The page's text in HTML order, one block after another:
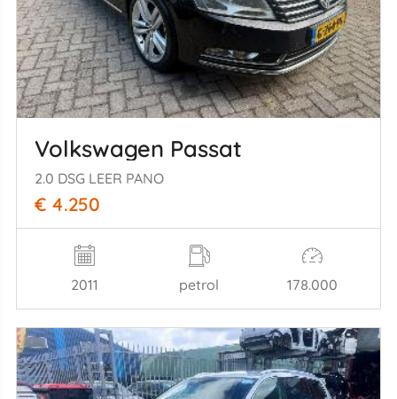
Volkswagen Passat
2.0 DSG LEER PANO
€ 4.250
2011 petrol 178.000